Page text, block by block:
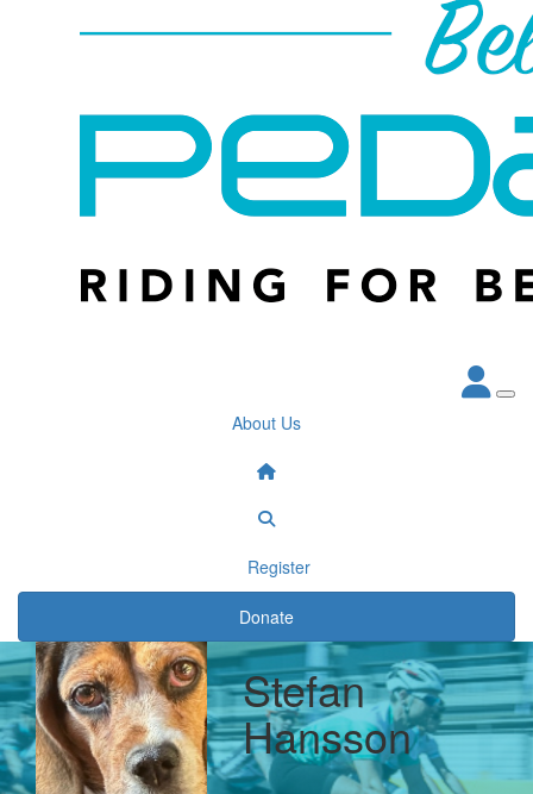
About Us
Register
Donate
Stefan
Hansson